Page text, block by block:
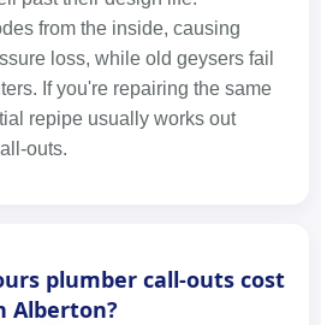
from the inside, causing
loss, while old geysers fail
If you're repairing the same
repipe usually works out
outs.
plumber call-outs cost
Alberton?